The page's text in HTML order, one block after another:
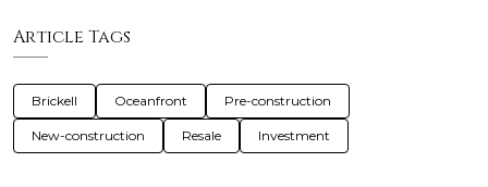
Article Tags
Brickell Oceanfront Pre-construction
New-construction Resale Investment